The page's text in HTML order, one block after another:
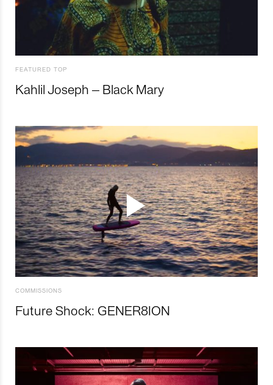
FEATURED TOP
Kahlil Joseph – Black Mary
COMMISSIONS
Future Shock: GENER8ION